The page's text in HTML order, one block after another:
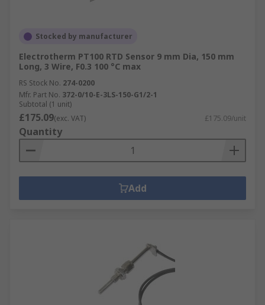
Stocked by manufacturer
Electrotherm PT100 RTD Sensor 9 mm Dia, 150 mm
Long, 3 Wire, F0.3 100 °C max
RS Stock No. 274-0200
Mfr. Part No. 372-0/10-E-3LS-150-G1/2-1
Subtotal (1 unit)
£175.09(exc. VAT) £175.09/unit
Quantity
Add